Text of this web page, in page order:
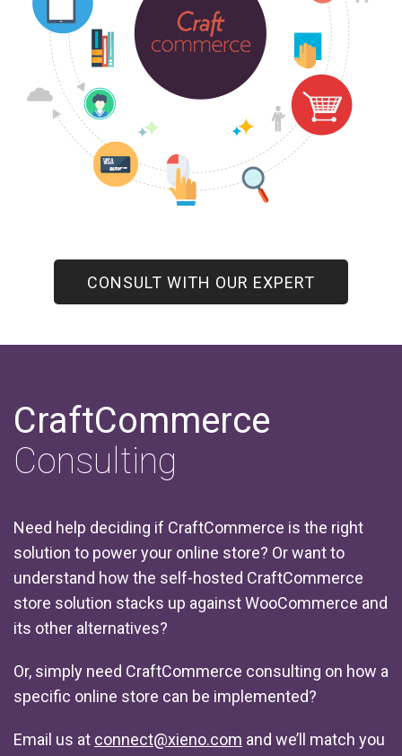
CONSULT WITH OUR EXPERT
CraftCommerce
Consulting
Need help deciding if CraftCommerce is the right
solution to power your online store? Or want to
understand how the self-hosted CraftCommerce
store solution stacks up against WooCommerce and
its other alternatives?
Or, simply need CraftCommerce consulting on how a
specific online store can be implemented?
Email us at connect@xieno.com and we’ll match you